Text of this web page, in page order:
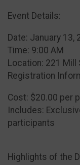
Event Details:
Date: January 13,
Time: 9:00 AM
Location: 221 Mill
Registration
Cost: $20.00 per
Includes:
participants
Highlights of the